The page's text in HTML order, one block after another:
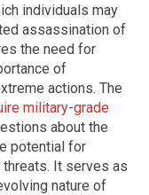
individuals may
assassination of
the need for
of
actions. The
military-grade
about the
potential for
It serves as
nature of